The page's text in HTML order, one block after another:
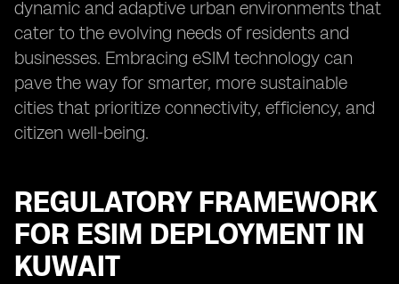
dynamic and adaptive urban environments that
cater to the evolving needs of residents and
businesses. Embracing eSIM technology can
pave the way for smarter, more sustainable
cities that prioritize connectivity, efficiency, and
citizen well-being.
REGULATORY FRAMEWORK
FOR ESIM DEPLOYMENT IN
KUWAIT